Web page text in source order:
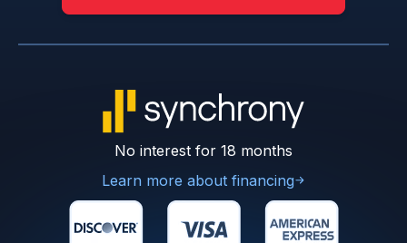
No interest for 18 months
Learn more about financing